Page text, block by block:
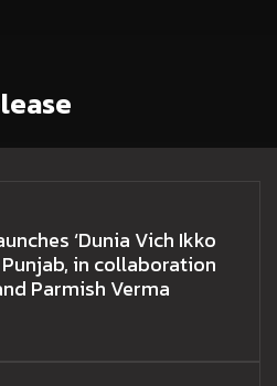
‘Dunia Vich Ikko
in collaboration
Parmish Verma